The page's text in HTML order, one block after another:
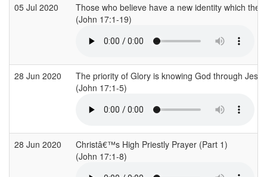
05 Jul 2020
Those who believe have a new identity which the
(John 17:1-19)
28 Jun 2020
The priority of Glory is knowing God through Jesus
(John 17:1-5)
28 Jun 2020
Christâ€™s High Priestly Prayer (Part 1)
(John 17:1-8)